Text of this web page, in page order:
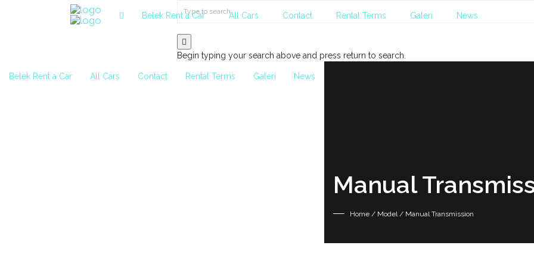
Begin typing your search above and press return to search.
Belek Rent a Car All Cars Contact Rental Terms Galeri News
Belek Rent a Car All Cars Contact Rental Terms Galeri News
Manual
Home / Model / Manual Transmission